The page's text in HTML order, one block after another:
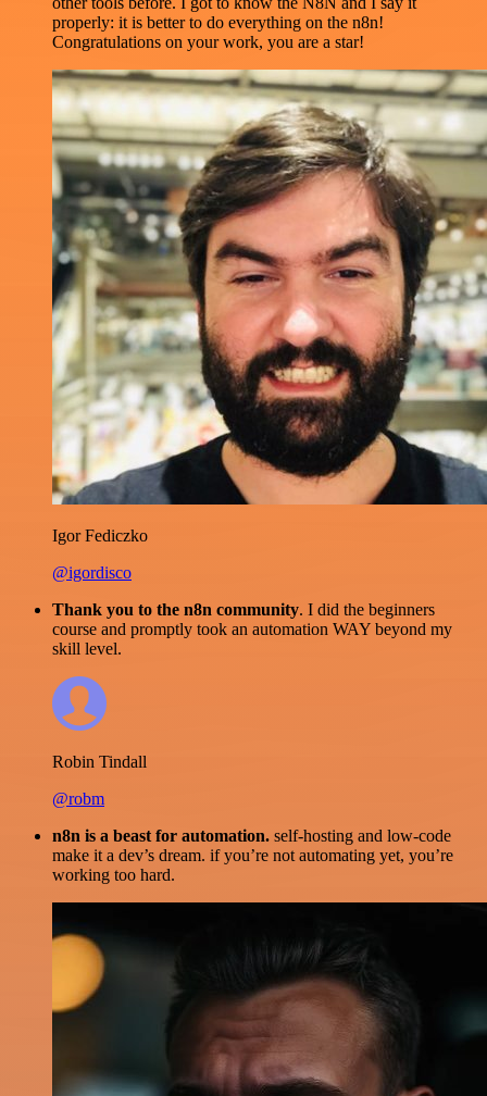
properly: it is better to do everything on the n8n!
Congratulations on your work, you are a star!
Igor Fediczko
@igordisco
Thank you to the n8n community. I did the beginners
course and promptly took an automation WAY beyond my
skill level.
Robin Tindall
@robm
n8n is a beast for automation. self-hosting and low-code
make it a dev’s dream. if you’re not automating yet, you’re
working too hard.